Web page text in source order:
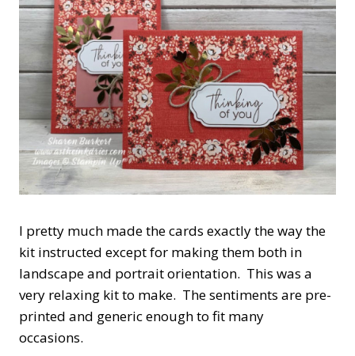
I pretty much made the cards exactly the way the
kit instructed except for making them both in
landscape and portrait orientation. This was a
very relaxing kit to make. The sentiments are pre-
printed and generic enough to fit many
occasions.